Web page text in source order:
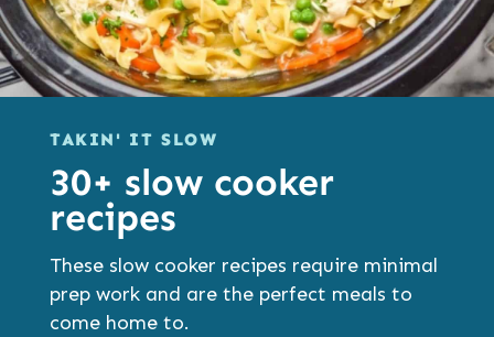
TAKIN' IT SLOW
30+ slow cooker
recipes
These slow cooker recipes require minimal
prep work and are the perfect meals to
come home to.